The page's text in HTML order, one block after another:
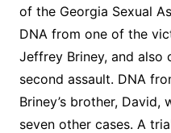
of the Georgia Sexual
DNA from one of the
Jeffrey Briney, and also
second assault. DNA
Briney’s brother,
seven other cases. A